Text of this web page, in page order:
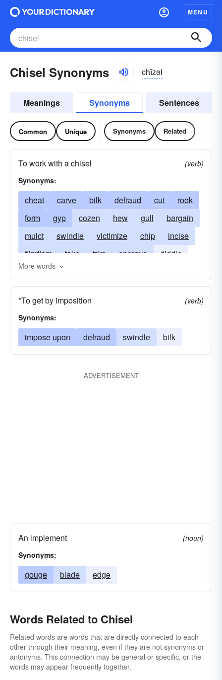
MENU
Chisel Synonyms chĭzəl
Meanings Synonyms Sentences
Common Unique Synonyms Related
To work with a chisel
(verb)
Synonyms:
cheat carve bilk defraud cut
rook
form
gyp cozen hew gull
bargain
mulct
swindle victimize chip
incise
flimflam
take trim engrave
diddle
do
gouge
sting
knife sculpture shape
tool
rip-off
More words
*To get by imposition
(verb)
Synonyms:
impose upon defraud swindle bilk
ADVERTISEMENT
An implement
(noun)
Synonyms:
gouge blade edge
Words Related to Chisel
Related words are words that are directly connected to each
other through their meaning, even if they are not synonyms or
antonyms. This connection may be general or specific, or the
words may appear frequently together.